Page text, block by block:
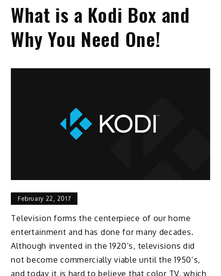
What is a Kodi Box and
Why You Need One!
February 22, 2017
Television forms the centerpiece of our home
entertainment and has done for many decades.
Although invented in the 1920’s, televisions did
not become commercially viable until the 1950’s,
and today it is hard to believe that color TV, which